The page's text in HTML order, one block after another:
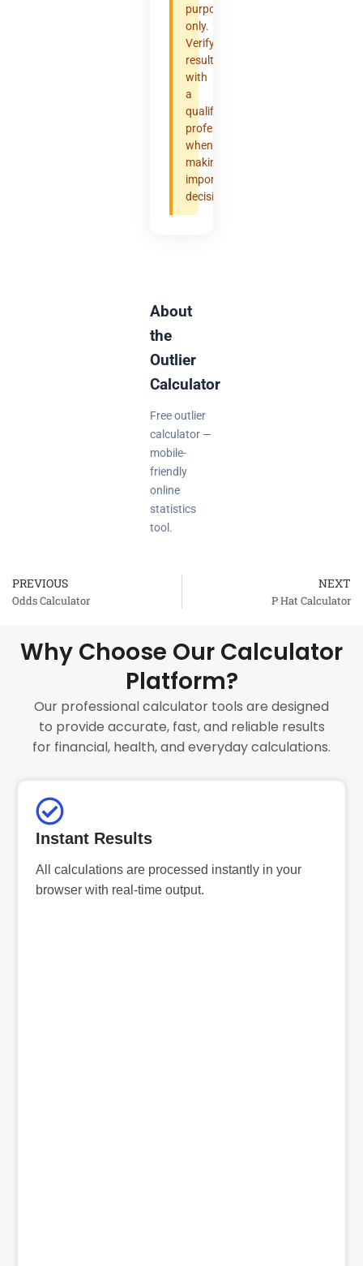
purposes
only.
Verify
results
with
a
qualified
professional
when
making
important
decisions.
About
the
Outlier
Calculator
Free outlier
calculator —
mobile-
friendly
online
statistics
tool.
Prev
PREVIOUS
Odds Calculator
NEXT
P Hat Calculator
Why Choose Our Calculator
Platform?
Our professional calculator tools are designed
to provide accurate, fast, and reliable results
for financial, health, and everyday calculations.
Instant Results
All calculations are processed instantly in your
browser with real-time output.